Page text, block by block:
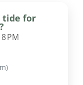
tide for
PM
)